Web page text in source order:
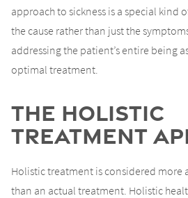
approach to sickness is a special kind
the cause rather than just the
addressing the patient’s entire being
optimal treatment.
The Holistic
Treatment
Holistic treatment is considered more
than an actual treatment. Holistic